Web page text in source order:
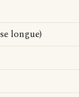
longue)